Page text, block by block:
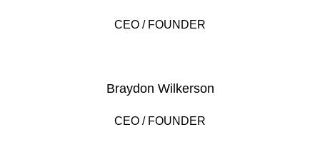
CEO / FOUNDER
Braydon Wilkerson
CEO / FOUNDER